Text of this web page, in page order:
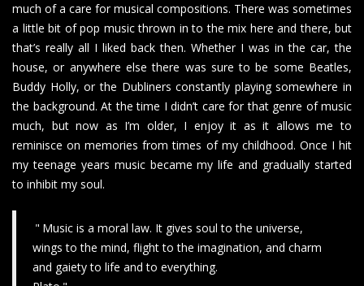
much of a care for musical compositions. There was sometimes
a little bit of pop music thrown in to the mix here and there, but
that’s really all I liked back then. Whether I was in the car, the
house, or anywhere else there was sure to be some Beatles,
Buddy Holly, or the Dubliners constantly playing somewhere in
the background. At the time I didn’t care for that genre of music
much, but now as I’m older, I enjoy it as it allows me to
reminisce on memories from times of my childhood. Once I hit
my teenage years music became my life and gradually started
to inhibit my soul.
Music is a moral law. It gives soul to the universe,
wings to the mind, flight to the imagination, and charm
and gaiety to life and to everything.